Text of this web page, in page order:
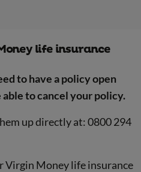
life insurance
to have a policy open
to cancel your policy.
up directly at: 0800 294
Virgin Money life insurance